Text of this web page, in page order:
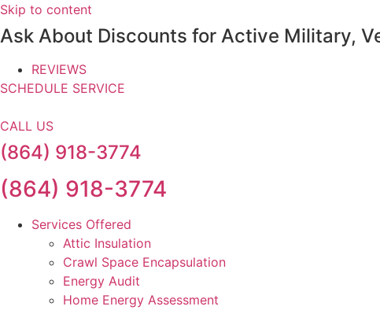
Skip to content
Ask About Discounts for Active Military,
REVIEWS
SCHEDULE SERVICE
CALL US
(864) 918-3774
(864) 918-3774
Services Offered
Attic Insulation
Crawl Space Encapsulation
Energy Audit
Home Energy Assessment